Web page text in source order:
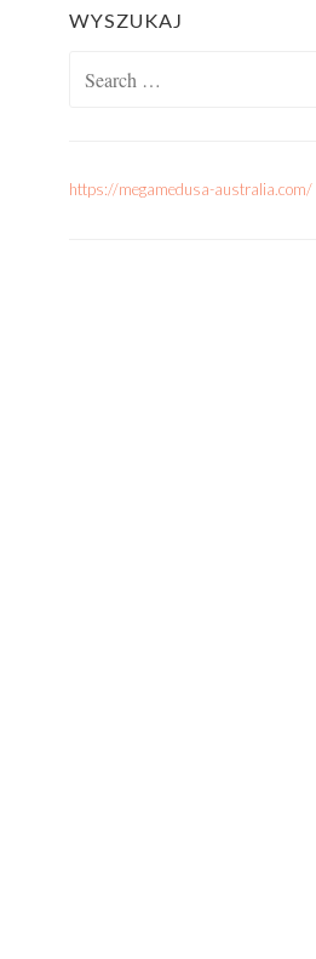
WYSZUKAJ
https://megamedusa-australia.com/